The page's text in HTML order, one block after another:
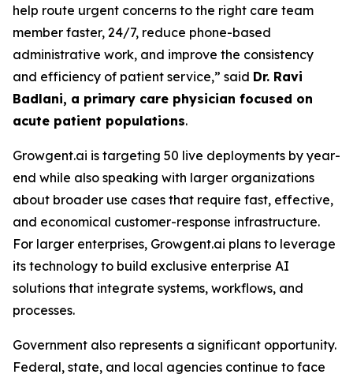
help route urgent concerns to the right care team
member faster, 24/7, reduce phone-based
administrative work, and improve the consistency
and efficiency of patient service,” said Dr. Ravi
Badlani, a primary care physician focused on
acute patient populations.
Growgent.ai is targeting 50 live deployments by year-
end while also speaking with larger organizations
about broader use cases that require fast, effective,
and economical customer-response infrastructure.
For larger enterprises, Growgent.ai plans to leverage
its technology to build exclusive enterprise AI
solutions that integrate systems, workflows, and
processes.
Government also represents a significant opportunity.
Federal, state, and local agencies continue to face